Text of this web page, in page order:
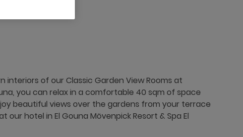
interiors of our Classic Garden View Rooms at
you can relax in a comfortable 40 sqm of space
beautiful views over the gardens from your terrace
our hotel in El Gouna Mövenpick Resort & Spa El